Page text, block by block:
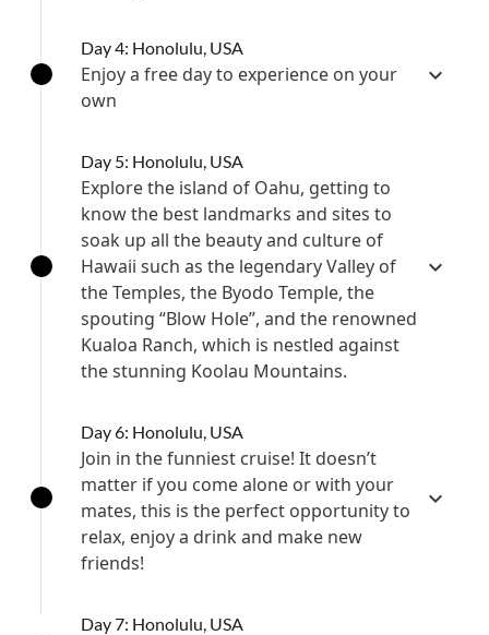
Day 4: Honolulu, USA
Enjoy a free day to experience on your
own
Day 5: Honolulu, USA
Explore the island of Oahu, getting to
know the best landmarks and sites to
soak up all the beauty and culture of
Hawaii such as the legendary Valley of
the Temples, the Byodo Temple, the
spouting “Blow Hole”, and the renowned
Kualoa Ranch, which is nestled against
the stunning Koolau Mountains.
Day 6: Honolulu, USA
Join in the funniest cruise! It doesn’t
matter if you come alone or with your
mates, this is the perfect opportunity to
relax, enjoy a drink and make new
friends!
Day 7: Honolulu, USA